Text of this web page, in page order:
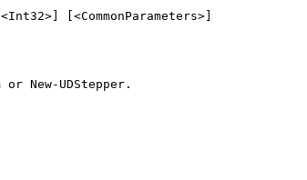
[<CommonParameters>]
New-UDStepper.